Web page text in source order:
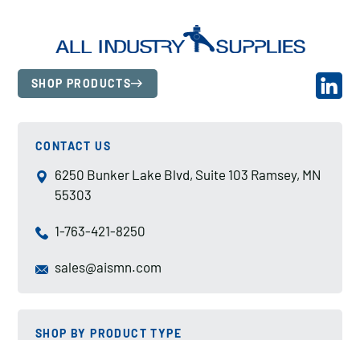
SHOP PRODUCTS
CONTACT US
6250 Bunker Lake Blvd, Suite 103 Ramsey, MN
55303
1-763-421-8250
sales@aismn.com
SHOP BY PRODUCT TYPE